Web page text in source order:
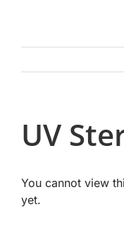
UV
You cannot view
yet.